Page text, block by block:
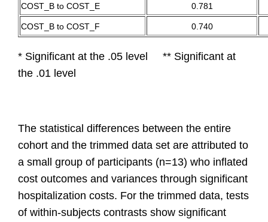
COST_B to COST_E 0.781
COST_B to COST_F 0.740
* Significant at the .05 level ** Significant at
the .01 level
Thestatistical differences between the entire
cohort and the trimmed data set are attributed to
a small group of participants (n=13) who inflated
cost outcomes and variances through significant
hospitalization costs. For the trimmed data, tests
of within-subjects contrasts show significant